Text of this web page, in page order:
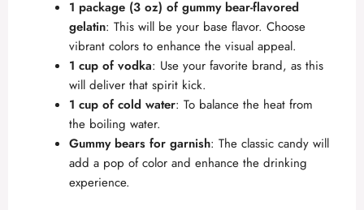
1 package (3 oz) of gummy bear-flavored
gelatin: This will be your base flavor. Choose
vibrant colors to enhance the visual appeal.
1 cup of vodka: Use your favorite brand, as this
will deliver that spirit kick.
1 cup of cold water: To balance the heat from
the boiling water.
Gummy bears for garnish: The classic candy will
add a pop of color and enhance the drinking
experience.